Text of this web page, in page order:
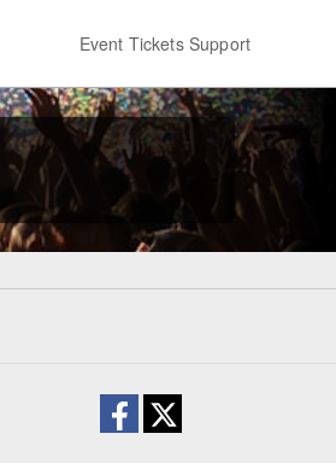
Event Tickets Support